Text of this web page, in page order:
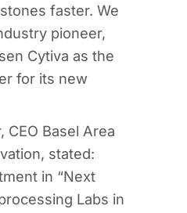
faster. We
pioneer,
Cytiva as the
for its new
CEO Basel Area
stated:
in “Next
Labs in